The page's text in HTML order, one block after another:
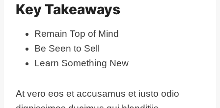
Key Takeaways
Remain Top of Mind
Be Seen to Sell
Learn Something New
At vero eos et accusamus et iusto odio